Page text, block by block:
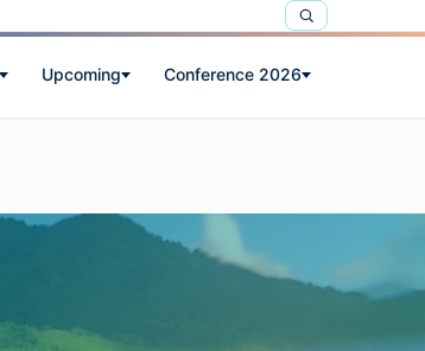
Upcoming Conference 2026